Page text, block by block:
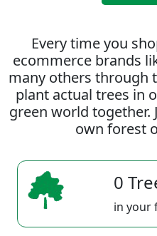
Every time you
ecommerce brands
many others through
plant actual trees in
green world together.
own forest
0
in your